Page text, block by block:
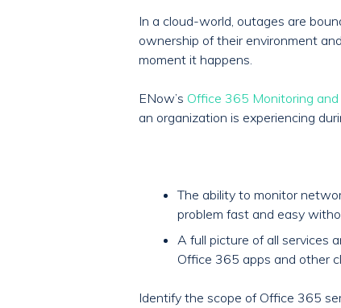
In a cloud-world, outages are
ownership of their environment
moment it happens.
ENow’s Office 365 Monitoring
an organization is experiencing
The ability to monitor
problem fast and easy
A full picture of all services
Office 365 apps and other
Identify the scope of Office 365